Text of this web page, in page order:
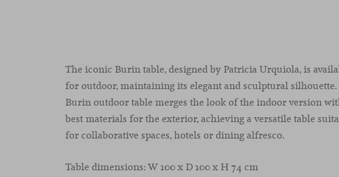
The iconic Burin table, designed by Patricia Urquiola, is
for outdoor, maintaining its elegant and sculptural silhouette.
Burin outdoor table merges the look of the indoor version
best materials for the exterior, achieving a versatile table
for collaborative spaces, hotels or dining alfresco.
Table dimensions: W 100 x D 100 x H 74 cm